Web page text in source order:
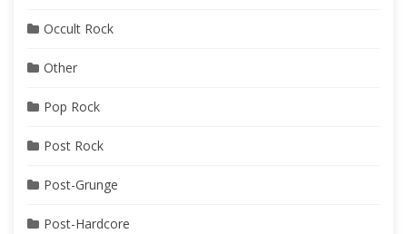
Occult Rock
Other
Pop Rock
Post Rock
Post-Grunge
Post-Hardcore